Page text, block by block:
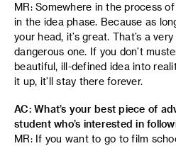
MR: Somewhere in the process
in the idea phase. Because as
your head, it’s great. That’s a
dangerous one. If you don’t
beautiful, ill-defined idea into
it up, it’ll stay there forever.
AC: What’s your best piece of
student who’s interested in
MR: If you want to go to film